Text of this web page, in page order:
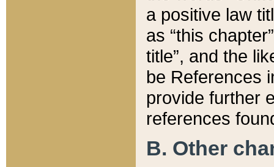
a positive law
as “this
title”, and the
be References
provide further
references
B. Other